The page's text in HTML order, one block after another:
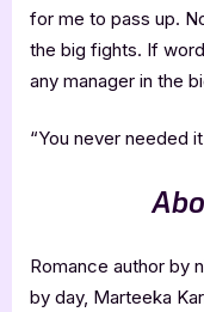
for me to pass up.
the big fights. If
any manager in the
“You never needed
Romance author by
by day, Marteeka